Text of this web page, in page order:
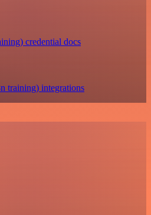
credential docs
training) integrations